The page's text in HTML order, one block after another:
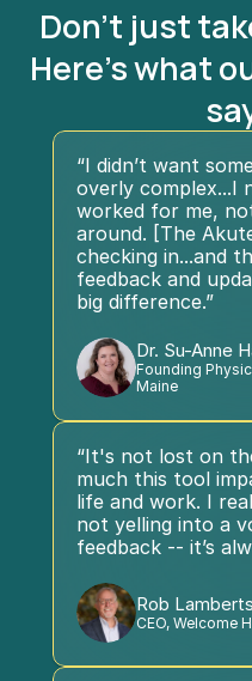
Don't just
Here's what
“I didn’t want
overly complex...I
worked for me,
around. [The
checking in...and
feedback and
big difference.”
Dr. Su-Anne
Founding
Maine
“It's not lost on
much this tool
life and work. I
not yelling into a
feedback -- it’s
Rob
CEO, Welcome